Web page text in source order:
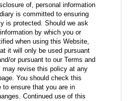
of, personal information
is committed to ensuring
is protected. Should we ask
by which you or
when using this Website,
it will only be used pursuant
or pursuant to our Terms and
may revise this policy at any
You should check this
ensure that you are in
Continued use of this